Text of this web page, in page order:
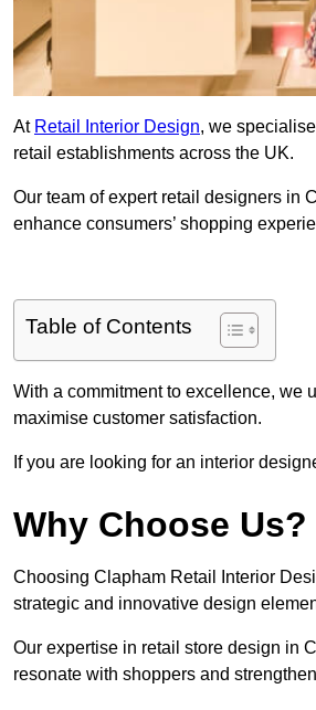
At Retail Interior Design, we
retail establishments across the UK.
Our team of expert retail designers in
enhance consumers’ shopping
Table of Contents
With a commitment to excellence, we
maximise customer satisfaction.
If you are looking for an interior
Why Choose Us?
Choosing Clapham Retail Interior
strategic and innovative design
Our expertise in retail store design in
resonate with shoppers and